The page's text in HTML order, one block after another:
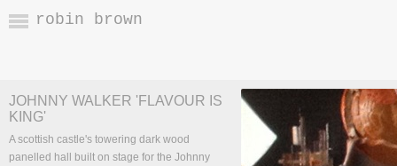
JOHNNY WALKER 'FLAVOUR IS
KING'
A scottish castle's towering dark wood
panelled hall built on stage for the Johnny
robin brown